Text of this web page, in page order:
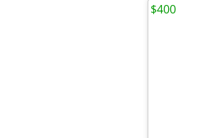
$400